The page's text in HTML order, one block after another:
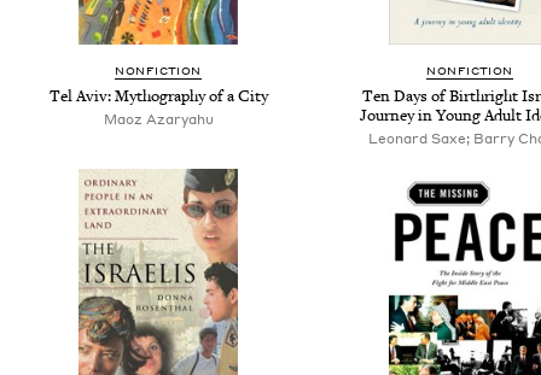
NONFICTION
Tel Aviv: Mythography of a City
Maoz Azaryahu
NONFICTION
Ten Days of Birthright
Journey in Young Adult
Leonard Saxe; Barry